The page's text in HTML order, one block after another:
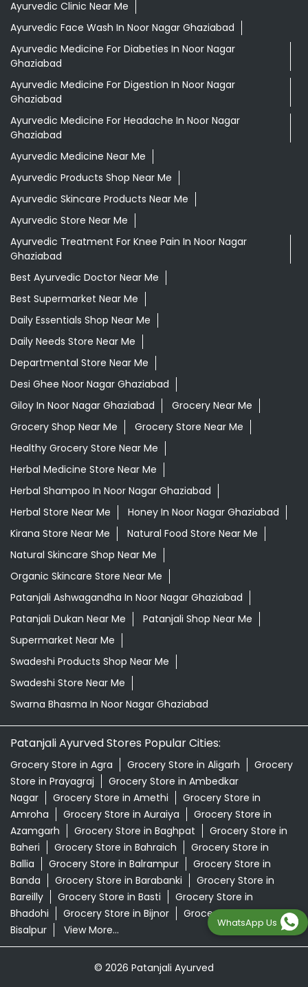
Ayurvedic Clinic Near Me
Ayurvedic Face Wash In Noor Nagar Ghaziabad
Ayurvedic Medicine For Diabeties In Noor Nagar
Ghaziabad
Ayurvedic Medicine For Digestion In Noor Nagar
Ghaziabad
Ayurvedic Medicine For Headache In Noor Nagar
Ghaziabad
Ayurvedic Medicine Near Me
Ayurvedic Products Shop Near Me
Ayurvedic Skincare Products Near Me
Ayurvedic Store Near Me
Ayurvedic Treatment For Knee Pain In Noor Nagar
Ghaziabad
Best Ayurvedic Doctor Near Me
Best Supermarket Near Me
Daily Essentials Shop Near Me
Daily Needs Store Near Me
Departmental Store Near Me
Desi Ghee Noor Nagar Ghaziabad
Giloy In Noor Nagar Ghaziabad
Grocery Near Me
Grocery Shop Near Me
Grocery Store Near Me
Healthy Grocery Store Near Me
Herbal Medicine Store Near Me
Herbal Shampoo In Noor Nagar Ghaziabad
Herbal Store Near Me
Honey In Noor Nagar Ghaziabad
Kirana Store Near Me
Natural Food Store Near Me
Natural Skincare Shop Near Me
Organic Skincare Store Near Me
Patanjali Ashwagandha In Noor Nagar Ghaziabad
Patanjali Dukan Near Me
Patanjali Shop Near Me
Supermarket Near Me
Swadeshi Products Shop Near Me
Swadeshi Store Near Me
Swarna Bhasma In Noor Nagar Ghaziabad
Patanjali Ayurved Stores Popular Cities:
Grocery Store in Agra Grocery Store in Aligarh
Grocery
Store in Prayagraj
Grocery Store in Ambedkar
Nagar
Grocery Store in Amethi
Grocery Store in
Amroha
Grocery Store in Auraiya
Grocery Store in
Azamgarh
Grocery Store in Baghpat
Grocery Store in
Baheri
Grocery Store in Bahraich
Grocery Store in
Ballia
Grocery Store in Balrampur
Grocery Store in
Banda
Grocery Store in Barabanki
Grocery Store in
Bareilly
Grocery Store in Basti
Grocery Store in
Bhadohi
Grocery Store in Bijnor
Grocery Store in
Bisalpur
View More...
© 2026 Patanjali Ayurved
WhatsApp Us